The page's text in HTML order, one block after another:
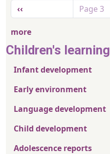
Pagination
Previous page
‹‹ Page 3
more
Children's learning
Infant development
Early environment
Language development
Child development
Adolescence reports